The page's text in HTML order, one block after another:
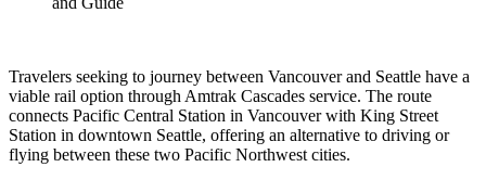
Travelers seeking to journey between Vancouver and Seattle have a
viable rail option through Amtrak Cascades service. The route
connects Pacific Central Station in Vancouver with King Street
Station in downtown Seattle, offering an alternative to driving or
flying between these two Pacific Northwest cities.